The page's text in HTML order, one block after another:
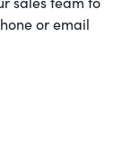
or email